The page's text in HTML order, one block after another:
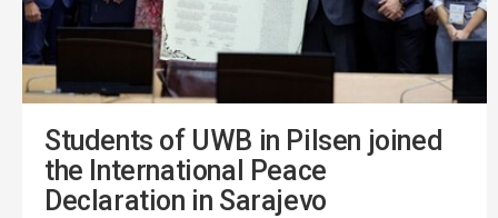
Students of UWB in Pilsen joined
the International Peace
Declaration in Sarajevo